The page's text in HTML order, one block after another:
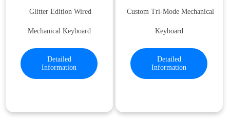
Glitter Edition Wired
Mechanical Keyboard
Detailed
Information
Custom Tri-Mode Mechanical
Keyboard
Detailed
Information